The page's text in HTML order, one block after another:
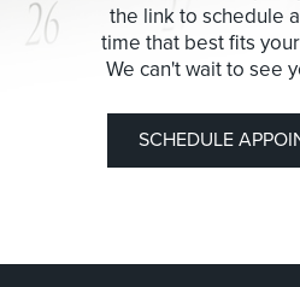
the link to schedule
time that best fits
We can't wait to see
SCHEDULE